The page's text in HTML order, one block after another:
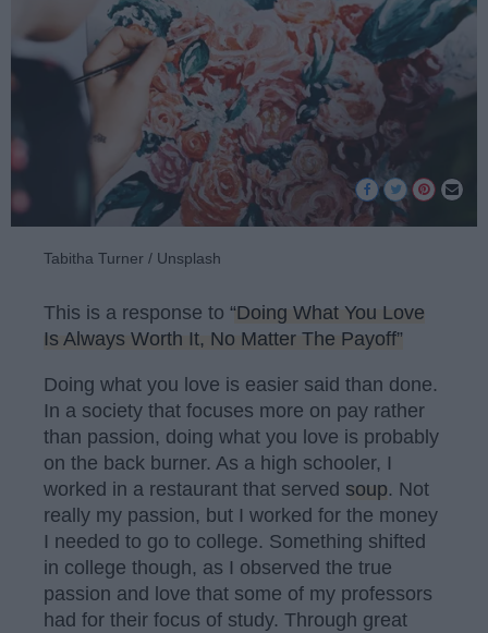
Tabitha Turner / Unsplash
This is a response to “Doing What You Love
Is Always Worth It, No Matter The Payoff”
Doing what you love is easier said than done.
In a society that focuses more on pay rather
than passion, doing what you love is probably
on the back burner. As a high schooler, I
worked in a restaurant that served soup. Not
really my passion, but I worked for the money
I needed to go to college. Something shifted
in college though, as I observed the true
passion and love that some of my professors
had for their focus of study. Through great